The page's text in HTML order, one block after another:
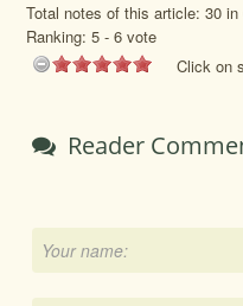
Total notes of this article: 30 in
Ranking:5 -6 vote
Click on
Reader